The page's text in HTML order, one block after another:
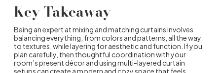
Key Takeaway
Being an expert at mixing and matching curtains involves
balancing everything, from colors and patterns, all the way
to textures, while layering for aesthetic and function. If you
plan carefully, then thoughtful coordination with your
room’s present décor and using multi-layered curtain
setups can create a modern and cozy space that feels